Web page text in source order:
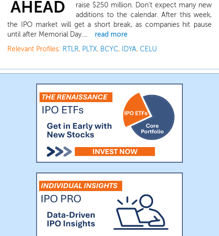
raise $250 million. Don't expect many new
additions to the calendar. After this week,
the IPO market will get a short break, as companies hit pause
until after Memorial Day....
read more
Relevant Profiles: RTLR, PLTX, BCYC, IDYA, CELU